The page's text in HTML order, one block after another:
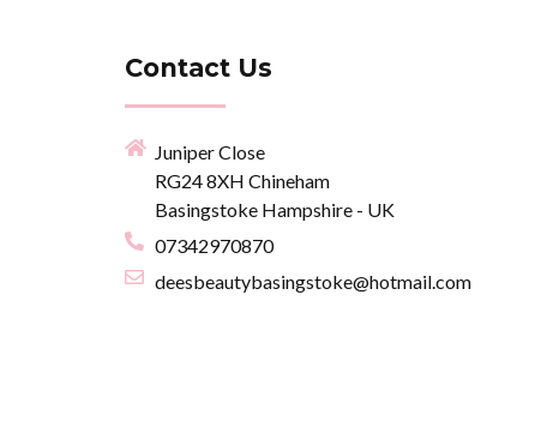
Contact Us
Juniper Close
RG24 8XH Chineham
Basingstoke Hampshire - UK
07342970870
deesbeautybasingstoke@hotmail.com